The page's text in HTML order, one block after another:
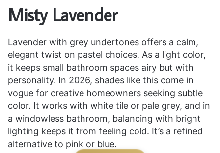
Misty Lavender
Lavender with grey undertones offers a calm,
elegant twist on pastel choices. As a light color,
it keeps small bathroom spaces airy but with
personality. In 2026, shades like this come in
vogue for creative homeowners seeking subtle
color. It works with white tile or pale grey, and in
a windowless bathroom, balancing with bright
lighting keeps it from feeling cold. It’s a refined
alternative to pink or blue.